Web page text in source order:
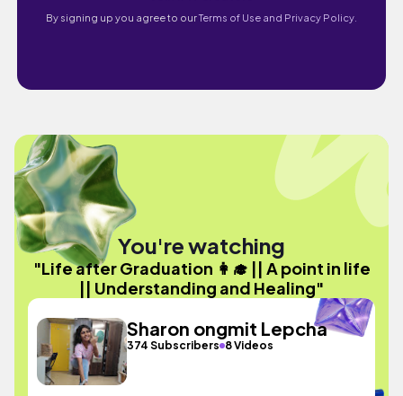
By signing up you agree to ourTerms of Use and Privacy Policy.
You're watching
"Life after Graduation 👩‍🎓 || A point in life
|| Understanding and Healing"
Sharon ongmit Lepcha
374 Subscribers 8 Videos